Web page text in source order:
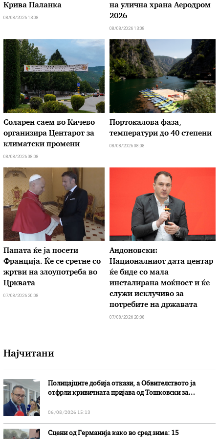
Крива Паланка
08/08/2026 13:08
на улична храна Аеродром
2026
08/08/2026 13:08
Соларен саем во Кичево
организира Центарот за
климатски промени
08/08/2026 08:08
Портокалова фаза,
температури до 40 степени
08/08/2026 08:08
Папата ќе ја посети
Франција. Ќе се сретне со
жртви на злоупотреба во
Црквата
07/08/2026 20:08
Андоновски:
Националниот дата центар
ќе биде со мала
инсталирана моќност и ќе
служи исклучиво за
потребите на државата
07/08/2026 20:08
Најчитани
Полицајците добија откази, а Обвителството ја
отфрли кривичната пријава од Тошковски за
06/08/2026 15:13
Сцени од Германија како во сред зима: 15